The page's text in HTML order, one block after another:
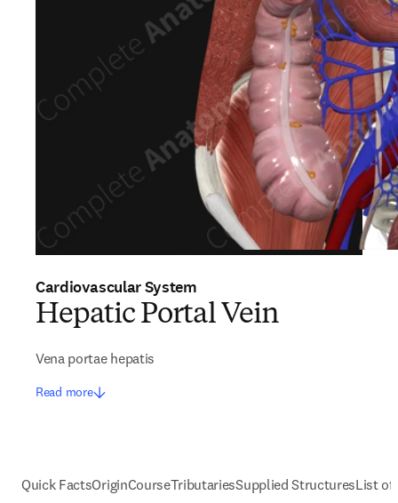
Cardiovascular System
Hepatic Portal Vein
Vena portae hepatis
Read more
Quick FactsOriginCourseTributariesSupplied StructuresList of